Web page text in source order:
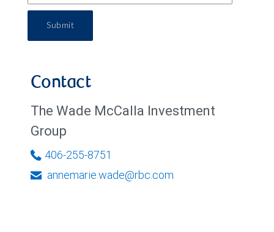
Submit
Contact
The Wade McCalla Investment
Group
406-255-8751
annemarie.wade@rbc.com